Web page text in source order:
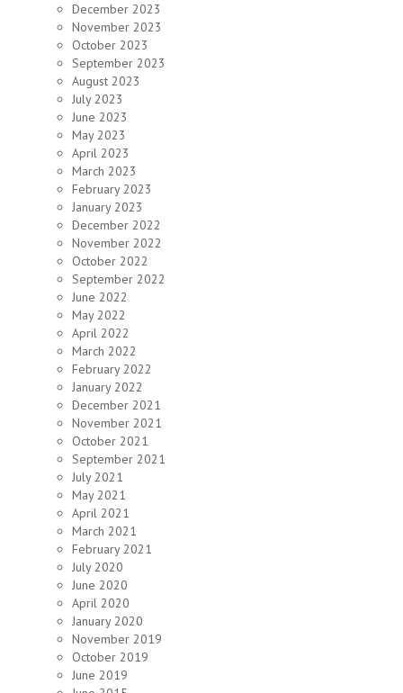
December 2023
November 2023
October 2023
September 2023
August 2023
July 2023
June 2023
May 2023
April 2023
March 2023
February 2023
January 2023
December 2022
November 2022
October 2022
September 2022
June 2022
May 2022
April 2022
March 2022
February 2022
January 2022
December 2021
November 2021
October 2021
September 2021
July 2021
May 2021
April 2021
March 2021
February 2021
July 2020
June 2020
April 2020
January 2020
November 2019
October 2019
June 2019